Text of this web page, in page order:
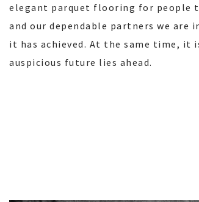
elegant parquet flooring for people
and our dependable partners we are
it has achieved. At the same time, it
auspicious future lies ahead.